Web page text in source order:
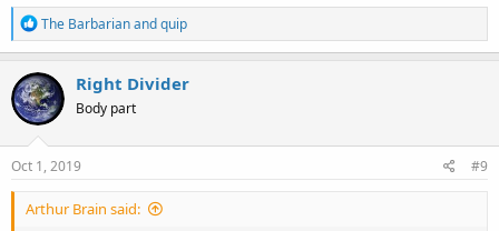
R
e
a
c
t
i
o
n
s
The Barbarianandquip
Right Divider
Body part
Oct 1, 2019 #9
Arthur Brain said: